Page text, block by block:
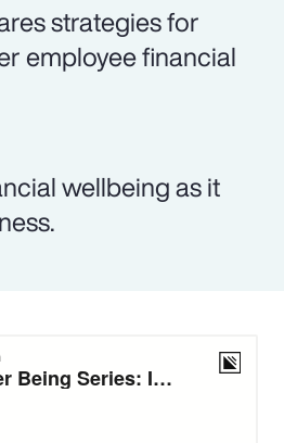
strategies for
employee financial
wellbeing as it